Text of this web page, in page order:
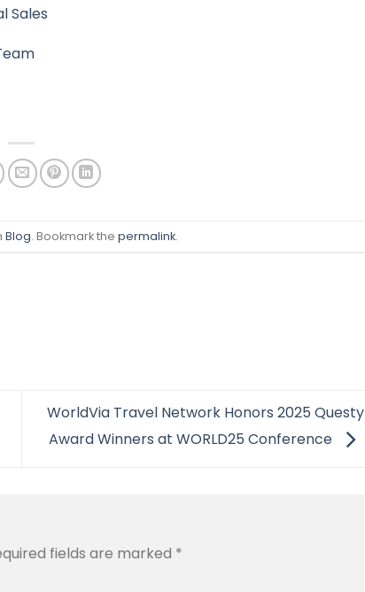
Sales
Blog. Bookmark the permalink.
WorldVia Travel Network Honors 2025 Questy
Award Winners at WORLD25 Conference
fields are marked *